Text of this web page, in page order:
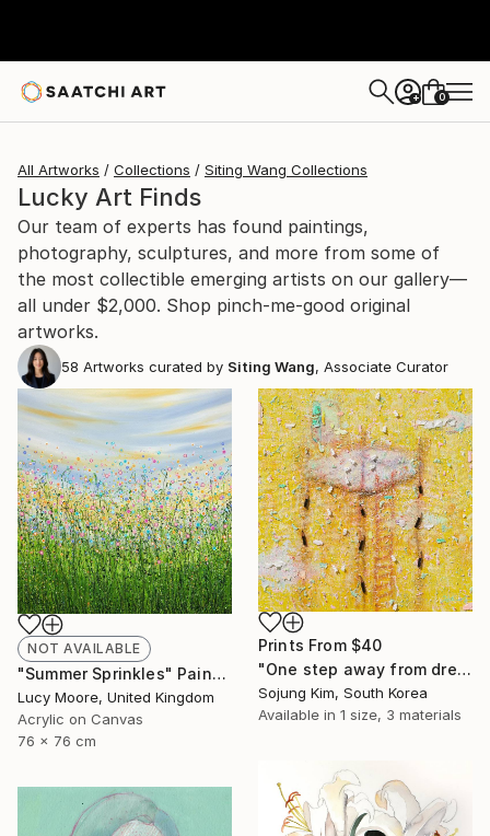
+ 0
All Artworks Collections Siting Wang Collections
Lucky Art Finds
Our team of experts has found paintings,
photography, sculptures, and more from some of
the most collectible emerging artists on our gallery—
all under $2,000. Shop pinch-me-good original
artworks.
58 Artworks curated by Siting Wang, Associate Curator
NOT AVAILABLE
"Summer Sprinkles" Painting
Lucy Moore, United Kingdom
Acrylic on Canvas
76 x 76 cm
Prints From $40
"One step away from dreams" Painting
Sojung Kim, South Korea
Available in 1 size, 3 materials